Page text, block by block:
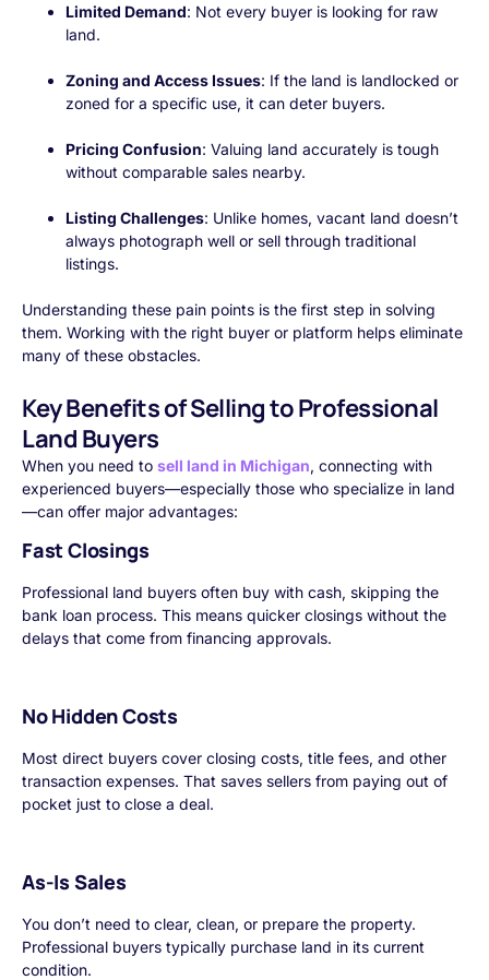
Limited Demand: Not every buyer is looking for raw
land.
Zoning and Access Issues: If the land is landlocked or
zoned for a specific use, it can deter buyers.
Pricing Confusion: Valuing land accurately is tough
without comparable sales nearby.
Listing Challenges: Unlike homes, vacant land doesn’t
always photograph well or sell through traditional
listings.
Understanding these pain points is the first step in solving
them. Working with the right buyer or platform helps eliminate
many of these obstacles.
Key Benefits of Selling to Professional
Land Buyers
When you need to sell land in Michigan, connecting with
experienced buyers—especially those who specialize in land
—can offer major advantages:
Fast Closings
Professional land buyers often buy with cash, skipping the
bank loan process. This means quicker closings without the
delays that come from financing approvals.
No Hidden Costs
Most direct buyers cover closing costs, title fees, and other
transaction expenses. That saves sellers from paying out of
pocket just to close a deal.
As-Is Sales
You don’t need to clear, clean, or prepare the property.
Professional buyers typically purchase land in its current
condition.